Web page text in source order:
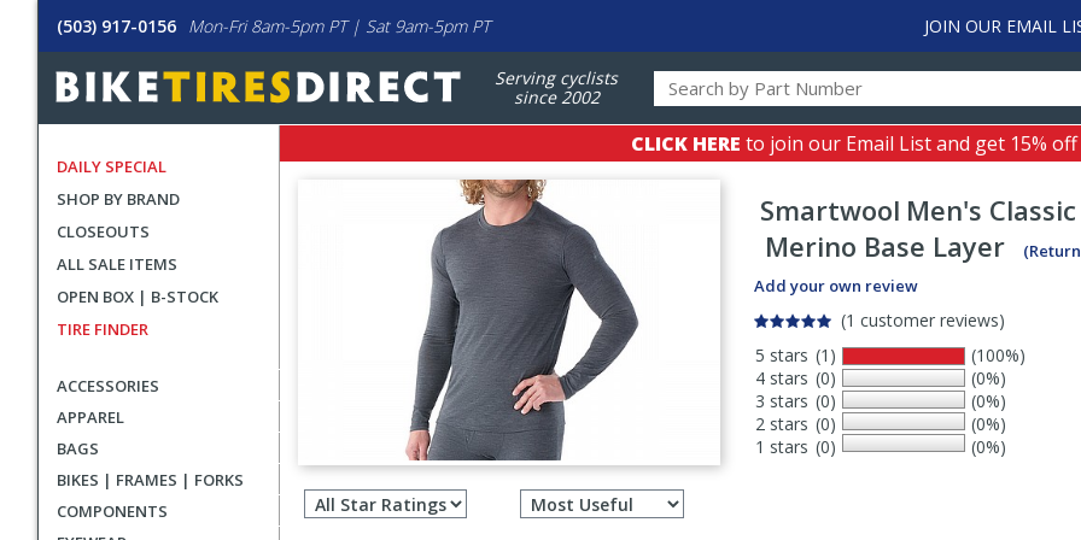
(503) 917-0156 Mon-Fri 8am-5pm PT | Sat 9am-5pm PT JOIN OUR EMAIL
Serving cyclists
since 2002
DAILY SPECIAL
SHOP BY BRAND
CLOSEOUTS
ALL SALE ITEMS
OPEN BOX | B-STOCK
TIRE FINDER
ACCESSORIES
APPAREL
BAGS
BIKES | FRAMES | FORKS
COMPONENTS
CLICK HERE to join our Email List and get 15%
Smartwool Men's
Merino Base Layer
Add your own review
(1 customer reviews)
5 stars
4 stars
3 stars
2 stars
1 stars
(1)
(0)
(0)
(0)
(0)
(100%)
(0%)
(0%)
(0%)
(0%)
Filter
reviews
Select